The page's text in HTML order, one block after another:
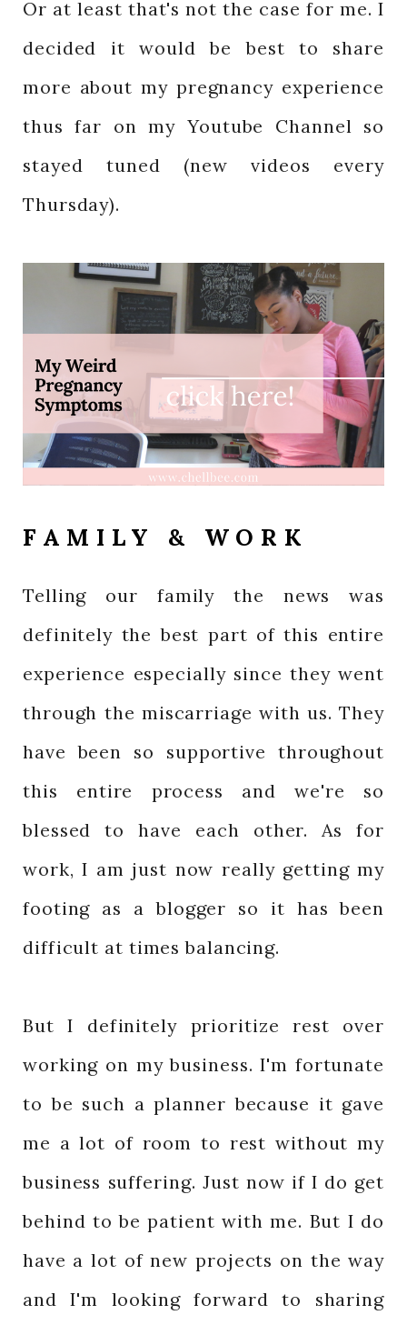
Or at least that's not the case for me. I
decided it would be best to share
more about my pregnancy experience
thus far on my Youtube Channel so
stayed tuned (new videos every
Thursday).
FAMILY & WORK
Telling our family the news was
definitely the best part of this entire
experience especially since they went
through the miscarriage with us. They
have been so supportive throughout
this entire process and we're so
blessed to have each other. As for
work, I am just now really getting my
footing as a blogger so it has been
difficult at times balancing.
But I definitely prioritize rest over
working on my business. I'm fortunate
to be such a planner because it gave
me a lot of room to rest without my
business suffering. Just now if I do get
behind to be patient with me. But I do
have a lot of new projects on the way
and I'm looking forward to sharing